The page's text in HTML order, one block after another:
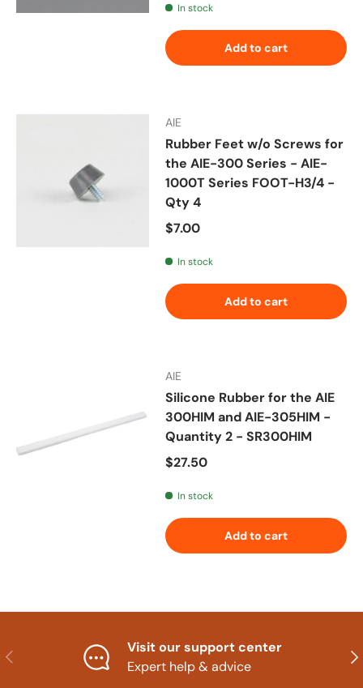
In stock
Add to cart
AIE
Rubber Feet w/o Screws for
the AIE-300 Series - AIE-
1000T Series FOOT-H3/4 -
Qty 4
Regular price
$7.00
In stock
Add to cart
AIE
Silicone Rubber for the AIE
300HIM and AIE-305HIM -
Quantity 2 - SR300HIM
Regular price
$27.50
In stock
Add to cart
Previous
Visit our support center
Expert help & advice